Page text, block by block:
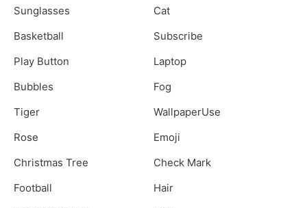
Sunglasses
Cat
Basketball
Subscribe
Play Button
Laptop
Bubbles
Fog
Tiger
WallpaperUse
Rose
Emoji
Christmas Tree
Check Mark
Football
Hair